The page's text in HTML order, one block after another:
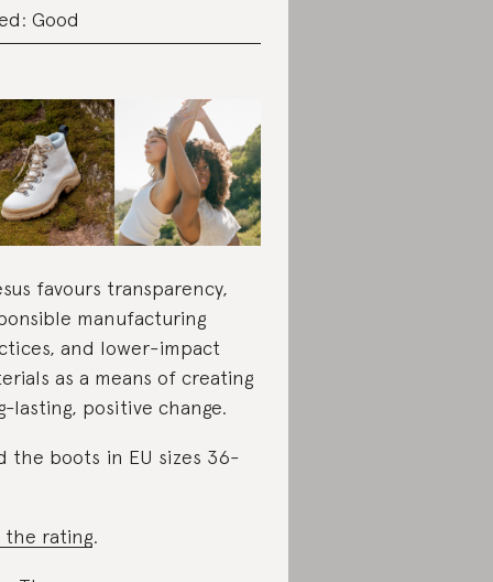
Good
favours transparency,
manufacturing
and lower-impact
as a means of creating
lasting, positive change.
the boots in EU sizes 36-
the rating.